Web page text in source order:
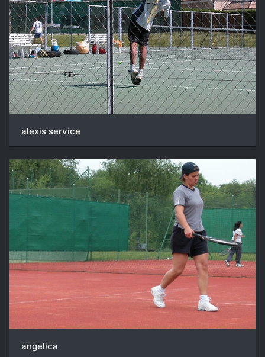
alexis service
angelica